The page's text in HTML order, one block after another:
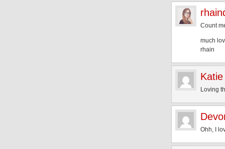
Count
much
rhain
Katie
Loving
Ohh, I